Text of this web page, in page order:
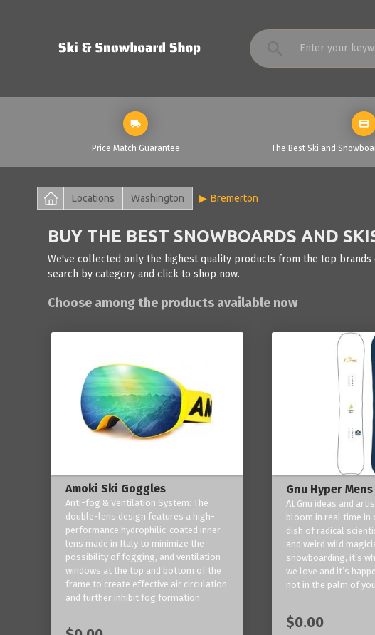
Price Match Guarantee The Best Ski and
Locations Washington Bremerton
BUY THE BEST SNOWBOARDS AND
We've collected only the highest quality products from the top
search by category and click to shop now.
Choose among the products available now
Amoki Ski Goggles
Anti-fog & Ventilation System: The
double-lens design features a high-
performance hydrophilic-coated inner
lens made in Italy to minimize the
possibility of fogging, and ventilation
windows at the top and bottom of the
frame to create effective air circulation
and further inhibit fog formation.
Gnu Hyper
At Gnu ideas and
bloom in real time
dish of radical
and weird wild
snowboarding, it’s
we love and it’s
not in the palm of
$0.00